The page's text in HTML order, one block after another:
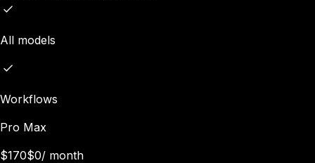
All models
Workflows
Pro Max
$170$0/ month